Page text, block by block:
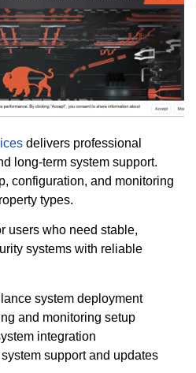
delivers professional
long-term system support.
configuration, and monitoring
types.
users who need stable,
systems with reliable
system deployment
and monitoring setup
integration
support and updates